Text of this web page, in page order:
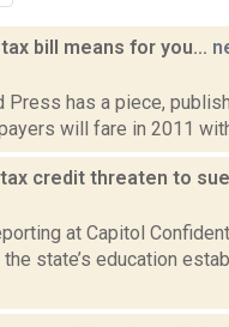
bill means for you...
Press has a piece,
will fare in 2011
credit threaten to sue
at Capitol
state’s education